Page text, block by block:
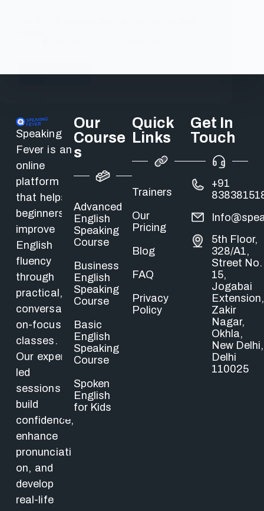
Read More
Speaking
Fever is an
online
platform
that helps
beginners
improve
English
fluency
through
practical,
conversati
on-focused
classes.
Our expert-
led
sessions
build
confidence,
enhance
pronunciati
on, and
develop
real-life
Our
Course
s
Advanced
English
Speaking
Course
Business
English
Speaking
Course
Basic
English
Speaking
Course
Spoken
English
for Kids
Quick
Links
Trainers
Our
Pricing
Blog
FAQ
Privacy
Policy
Get In
Touch
+91
5th Floor,
328/A1,
Street No.
15,
Jogabai
Extension,
Zakir
Nagar,
Okhla,
New Delhi,
Delhi
110025